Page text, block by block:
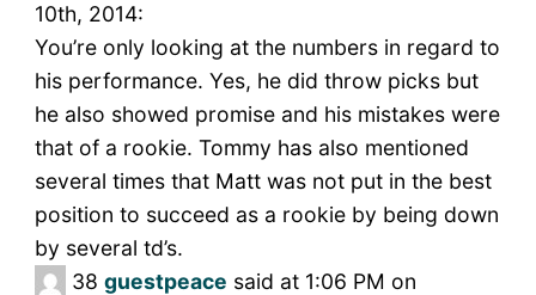
10th, 2014:
You’re only looking at the numbers in regard to
his performance. Yes, he did throw picks but
he also showed promise and his mistakes were
that of a rookie. Tommy has also mentioned
several times that Matt was not put in the best
position to succeed as a rookie by being down
by several td’s.
38 guestpeace said at 1:06 PM on